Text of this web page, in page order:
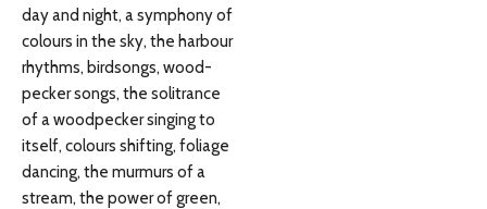
day and night, a symphony of
colours in the sky, the harbour
rhythms, birdsongs, wood-
pecker songs, the solitrance
of a woodpecker singing to
itself, colours shifting, foliage
dancing, the murmurs of a
stream, the power of green,